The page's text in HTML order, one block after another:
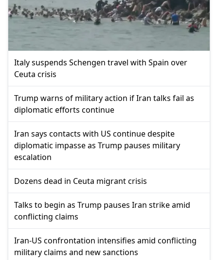
Italy suspends Schengen travel with Spain over
Ceuta crisis
Trump warns of military action if Iran talks fail as
diplomatic efforts continue
Iran says contacts with US continue despite
diplomatic impasse as Trump pauses military
escalation
Dozens dead in Ceuta migrant crisis
Talks to begin as Trump pauses Iran strike amid
conflicting claims
Iran-US confrontation intensifies amid conflicting
military claims and new sanctions